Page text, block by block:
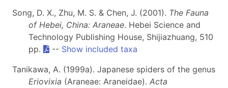
Song, D. X., Zhu, M. S. & Chen, J. (2001). The Fauna
of Hebei, China: Araneae. Hebei Science and
Technology Publishing House, Shijiazhuang, 510
pp.
-- Show included taxa
Tanikawa, A. (1999a). Japanese spiders of the genus
Eriovixia (Araneae: Araneidae). Acta